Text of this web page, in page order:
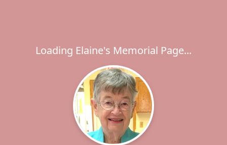
Loading Elaine's Memorial Page...